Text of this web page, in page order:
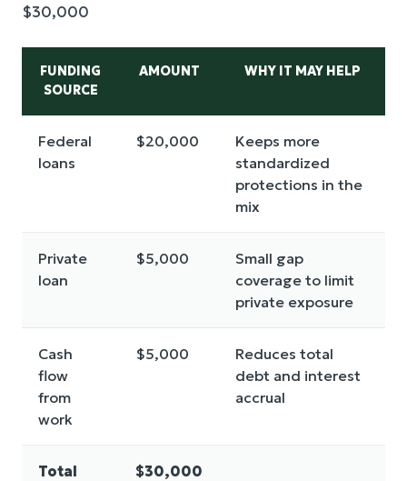
$30,000
FUNDING
SOURCE
AMOUNT WHY IT MAY HELP
Federal
loans
$20,000
Keeps more
standardized
protections in the
mix
Private
loan
$5,000
Small gap
coverage to limit
private exposure
Cash
flow
from
work
$5,000
Reduces total
debt and interest
accrual
Total $30,000